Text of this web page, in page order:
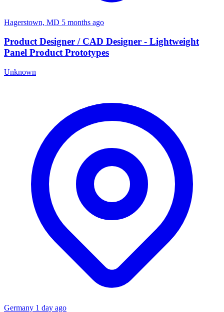
Hagerstown, MD 5 months ago
Product Designer / CAD Designer - Lightweight
Panel Product Prototypes
Unknown
Germany 1 day ago